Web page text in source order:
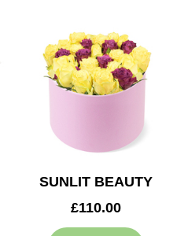
SUNLIT BEAUTY
£110.00